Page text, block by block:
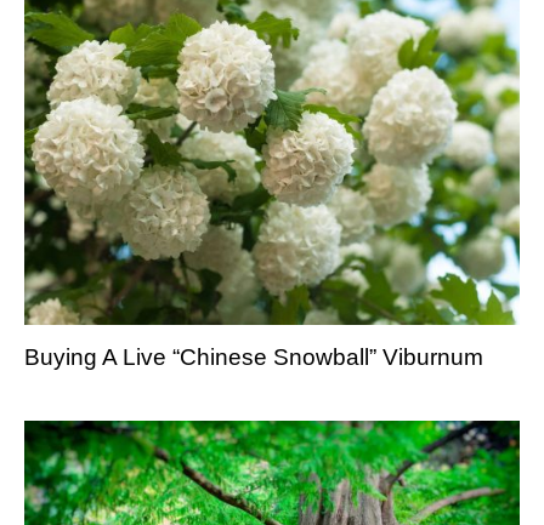
Buying A Live “Chinese Snowball” Viburnum